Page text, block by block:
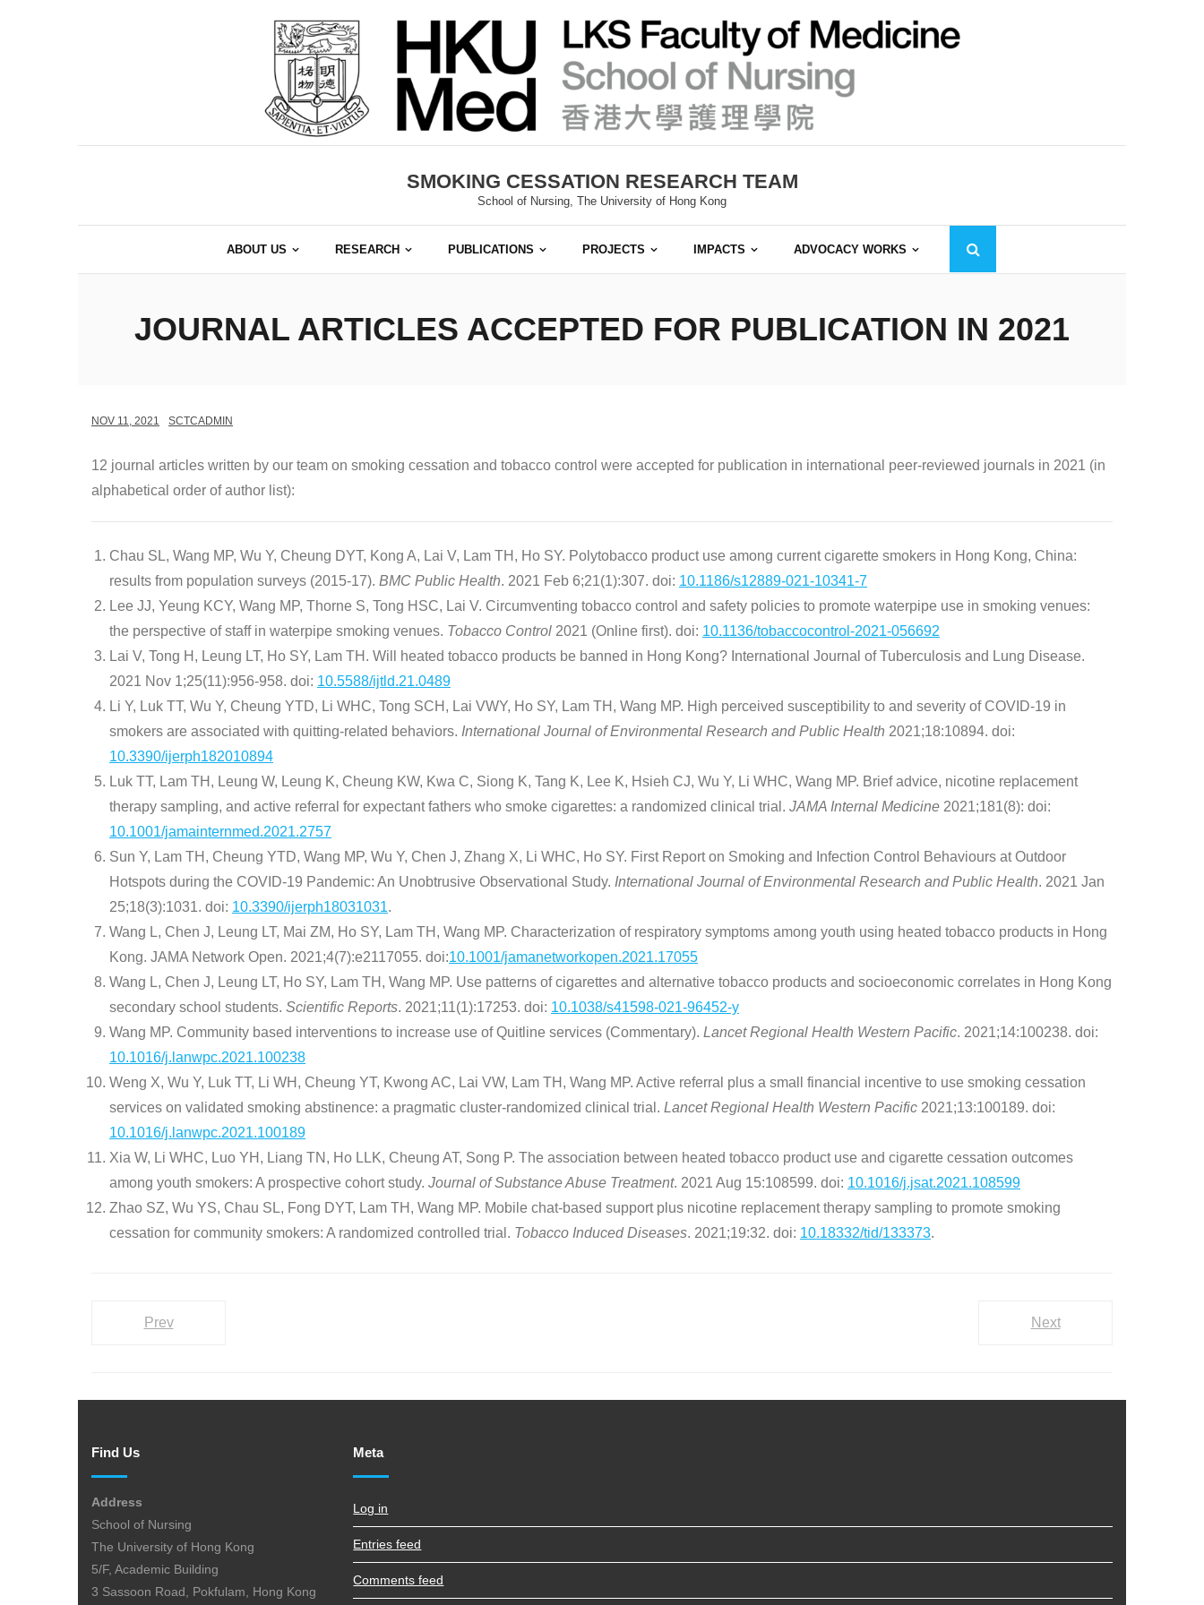
SMOKING CESSATION RESEARCH TEAM
School of Nursing, The University of Hong Kong
ABOUT US RESEARCH PUBLICATIONS PROJECTS IMPACTS ADVOCACY WORKS
JOURNAL ARTICLES ACCEPTED FOR PUBLICATION IN 2021
NOV 11, 2021 SCTCADMIN
12 journal articles written by our team on smoking cessation and tobacco control were accepted for publication in international peer-reviewed journals in 2021 (in
alphabetical order of author list):
Chau SL, Wang MP, Wu Y, Cheung DYT, Kong A, Lai V, Lam TH, Ho SY. Polytobacco product use among current cigarette smokers in Hong Kong, China:
results from population surveys (2015-17). BMC Public Health. 2021 Feb 6;21(1):307. doi: 10.1186/s12889-021-10341-7
Lee JJ, Yeung KCY, Wang MP, Thorne S, Tong HSC, Lai V. Circumventing tobacco control and safety policies to promote waterpipe use in smoking venues:
the perspective of staff in waterpipe smoking venues. Tobacco Control 2021 (Online first). doi: 10.1136/tobaccocontrol-2021-056692
Lai V, Tong H, Leung LT, Ho SY, Lam TH. Will heated tobacco products be banned in Hong Kong? International Journal of Tuberculosis and Lung Disease.
2021 Nov 1;25(11):956-958. doi: 10.5588/ijtld.21.0489
Li Y, Luk TT, Wu Y, Cheung YTD, Li WHC, Tong SCH, Lai VWY, Ho SY, Lam TH, Wang MP. High perceived susceptibility to and severity of COVID-19 in
smokers are associated with quitting-related behaviors. International Journal of Environmental Research and Public Health 2021;18:10894. doi:
10.3390/ijerph182010894
Luk TT, Lam TH, Leung W, Leung K, Cheung KW, Kwa C, Siong K, Tang K, Lee K, Hsieh CJ, Wu Y, Li WHC, Wang MP. Brief advice, nicotine replacement
therapy sampling, and active referral for expectant fathers who smoke cigarettes: a randomized clinical trial. JAMA Internal Medicine 2021;181(8): doi:
10.1001/jamainternmed.2021.2757
Sun Y, Lam TH, Cheung YTD, Wang MP, Wu Y, Chen J, Zhang X, Li WHC, Ho SY. First Report on Smoking and Infection Control Behaviours at Outdoor
Hotspots during the COVID-19 Pandemic: An Unobtrusive Observational Study. International Journal of Environmental Research and Public Health. 2021 Jan
25;18(3):1031. doi: 10.3390/ijerph18031031.
Wang L, Chen J, Leung LT, Mai ZM, Ho SY, Lam TH, Wang MP. Characterization of respiratory symptoms among youth using heated tobacco products in Hong
Kong. JAMA Network Open. 2021;4(7):e2117055. doi:10.1001/jamanetworkopen.2021.17055
Wang L, Chen J, Leung LT, Ho SY, Lam TH, Wang MP. Use patterns of cigarettes and alternative tobacco products and socioeconomic correlates in Hong Kong
secondary school students. Scientific Reports. 2021;11(1):17253. doi: 10.1038/s41598-021-96452-y
Wang MP. Community based interventions to increase use of Quitline services (Commentary). Lancet Regional Health Western Pacific. 2021;14:100238. doi:
10.1016/j.lanwpc.2021.100238
Weng X, Wu Y, Luk TT, Li WH, Cheung YT, Kwong AC, Lai VW, Lam TH, Wang MP. Active referral plus a small financial incentive to use smoking cessation
services on validated smoking abstinence: a pragmatic cluster-randomized clinical trial. Lancet Regional Health Western Pacific 2021;13:100189. doi:
10.1016/j.lanwpc.2021.100189
Xia W, Li WHC, Luo YH, Liang TN, Ho LLK, Cheung AT, Song P. The association between heated tobacco product use and cigarette cessation outcomes
among youth smokers: A prospective cohort study. Journal of Substance Abuse Treatment. 2021 Aug 15:108599. doi: 10.1016/j.jsat.2021.108599
Zhao SZ, Wu YS, Chau SL, Fong DYT, Lam TH, Wang MP. Mobile chat-based support plus nicotine replacement therapy sampling to promote smoking
cessation for community smokers: A randomized controlled trial. Tobacco Induced Diseases. 2021;19:32. doi: 10.18332/tid/133373.
Prev Next
Find Us
Address
School of Nursing
The University of Hong Kong
5/F, Academic Building
3 Sassoon Road, Pokfulam, Hong Kong
Meta
Log in
Entries feed
Comments feed